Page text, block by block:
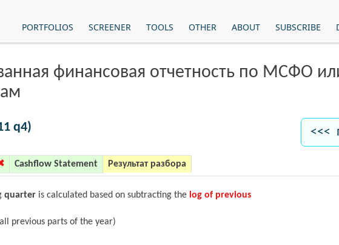
PORTFOLIOS SCREENER TOOLS OTHER ABOUT SUBSCRIBE
финансовая отчетность по МСФО
q4) <<<
Cashflow Statement Результат разбора
quarter is calculated based on subtracting the log of previous
previous parts of the year)